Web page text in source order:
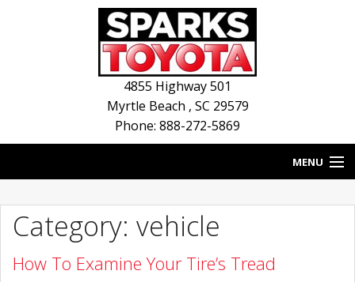
4855 Highway 501
Myrtle Beach , SC 29579
Phone: 888-272-5869
MENU
BLOG
NEW INVENTORY
Category: vehicle
How To Examine Your Tire’s Tread